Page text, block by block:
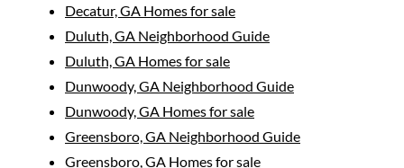
Decatur, GA Homes for sale
Duluth, GA Neighborhood Guide
Duluth, GA Homes for sale
Dunwoody, GA Neighborhood Guide
Dunwoody, GA Homes for sale
Greensboro, GA Neighborhood Guide
Greensboro, GA Homes for sale